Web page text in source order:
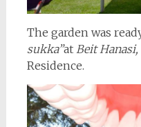
The garden was
sukka”at Beit Hanasi,
Residence.